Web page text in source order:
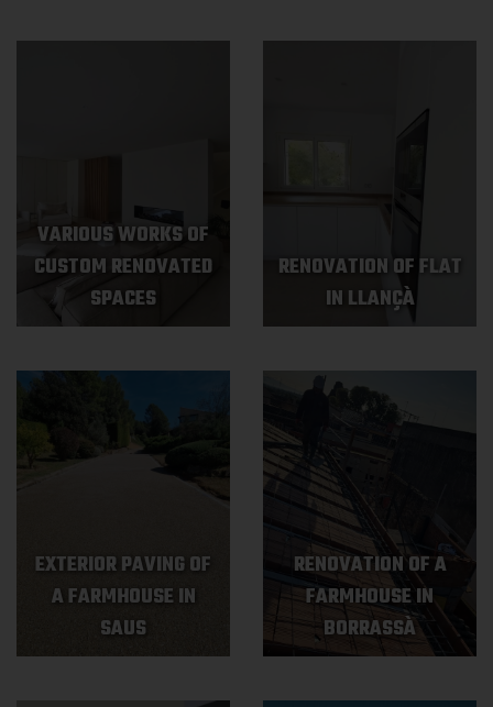
VARIOUS WORKS OF
CUSTOM RENOVATED
SPACES
RENOVATION OF FLAT
IN LLANÇÀ
EXTERIOR PAVING OF
A FARMHOUSE IN
SAUS
RENOVATION OF A
FARMHOUSE IN
BORRASSÀ